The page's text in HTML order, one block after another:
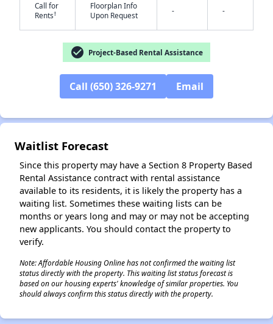
Call for
Rents†
Floorplan Info
Upon Request
- -
check_circle Project-Based Rental Assistance
Call (650) 326-9271 Email
Waitlist Forecast
Since this property may have a Section 8 Property Based
Rental Assistance contract with rental assistance
available to its residents, it is likely the property has a
waiting list. Sometimes these waiting lists can be
months or years long and may or may not be accepting
new applicants. You should contact the property to
verify.
Note: Affordable Housing Online has not confirmed the waiting list
status directly with the property. This waiting list status forecast is
based on our housing experts' knowledge of similar properties. You
should always confirm this status directly with the property.